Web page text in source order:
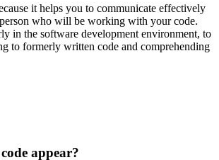
it helps you to communicate effectively
who will be working with your code.
in the software development environment, to
to formerly written code and comprehending
appear?